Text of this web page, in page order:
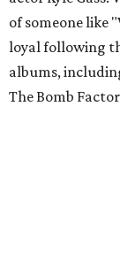
of someone like
loyal following
albums,
The Bomb